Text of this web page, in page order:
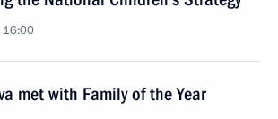
16:00
met with Family of the Year